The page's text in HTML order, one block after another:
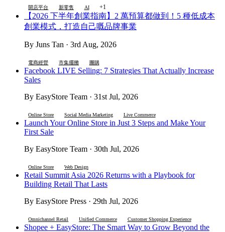
開店平台 新零售 AI +1
【2026 下半年創業指南】2 萬預算都做到！5 種低成本
創業模式，打造自己嘅品牌事業
By Juns Tan · 3rd Aug, 2026
電商經營 市集擺攤 團購
Facebook LIVE Selling: 7 Strategies That Actually Increase
Sales
By EasyStore Team · 31st Jul, 2026
Online Store Social Media Marketing Live Commerce
Launch Your Online Store in Just 3 Steps and Make Your
First Sale
By EasyStore Team · 30th Jul, 2026
Online Store Web Design
Retail Summit Asia 2026 Returns with a Playbook for
Building Retail That Lasts
By EasyStore Press · 29th Jul, 2026
Omnichannel Retail Unified Commerce Customer Shopping Experience
Shopee + EasyStore: The Smart Way to Grow Beyond the